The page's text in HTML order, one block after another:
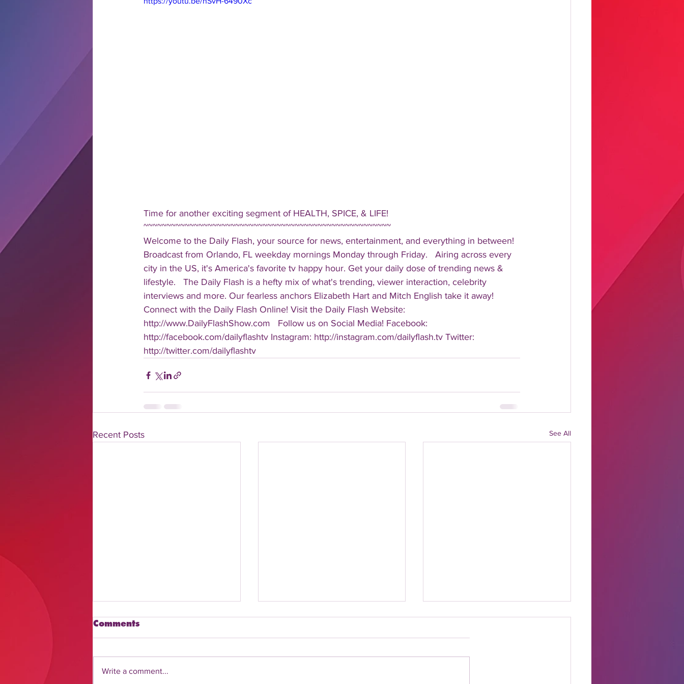
Time for another exciting segment of HEALTH, SPICE, & LIFE!
~~~~~~~~~~~~~~~~~~~~~~~~~~~~~~~~~~~~~~~~~~~~~~~~~~~~~~
Welcome to the Daily Flash, your source for news, entertainment, and everything in between!
Broadcast from Orlando, FL weekday mornings Monday through Friday.   Airing across every
city in the US, it's America's favorite tv happy hour. Get your daily dose of trending news &
lifestyle.   The Daily Flash is a hefty mix of what's trending, viewer interaction, celebrity
interviews and more. Our fearless anchors Elizabeth Hart and Mitch English take it away!
Connect with the Daily Flash Online! Visit the Daily Flash Website:
http://www.DailyFlashShow.com   Follow us on Social Media! Facebook:
http://facebook.com/dailyflashtv Instagram: http://instagram.com/dailyflash.tv Twitter:
http://twitter.com/dailyflashtv
Recent Posts See All
Comments
Write a comment...